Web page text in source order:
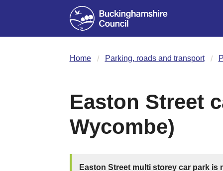
Home Parking, roads and transport
Easton Street
Wycombe)
Easton Street multi storey car park is